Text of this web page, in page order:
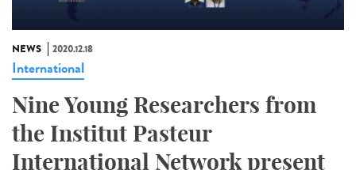
NEWS 2020.12.18
International
Nine Young Researchers from
the Institut Pasteur
International Network present